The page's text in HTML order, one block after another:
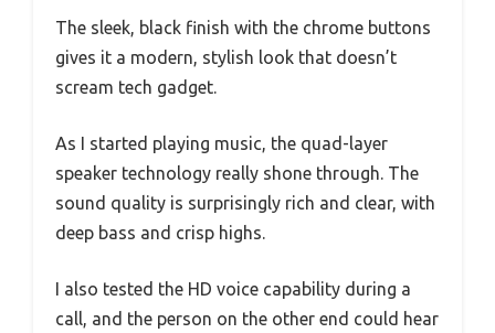
The sleek, black finish with the chrome buttons
gives it a modern, stylish look that doesn’t
scream tech gadget.
As I started playing music, the quad-layer
speaker technology really shone through. The
sound quality is surprisingly rich and clear, with
deep bass and crisp highs.
I also tested the HD voice capability during a
call, and the person on the other end could hear